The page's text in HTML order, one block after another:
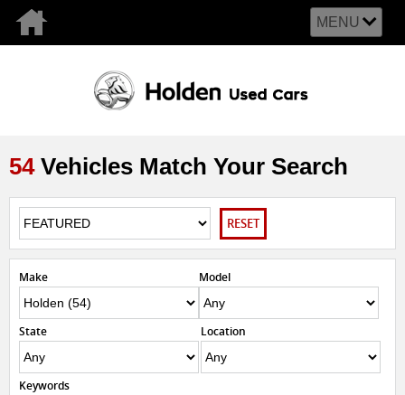
MENU
54Vehicles Match Your Search
RESET
Make Model
State Location
Keywords